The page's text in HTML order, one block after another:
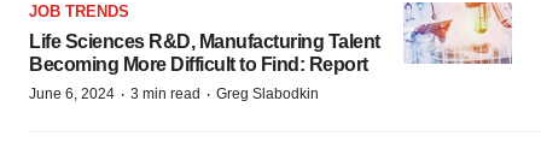
JOB TRENDS
Life Sciences R&D, Manufacturing Talent
Becoming More Difficult to Find: Report
June 6, 2024 · 3 min read · Greg Slabodkin